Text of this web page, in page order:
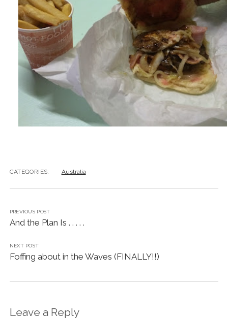
CATEGORIES: Australia
PREVIOUS POST
And the Plan Is . . . . .
NEXT POST
Foffing about in the Waves (FINALLY!!)
Leave a Reply